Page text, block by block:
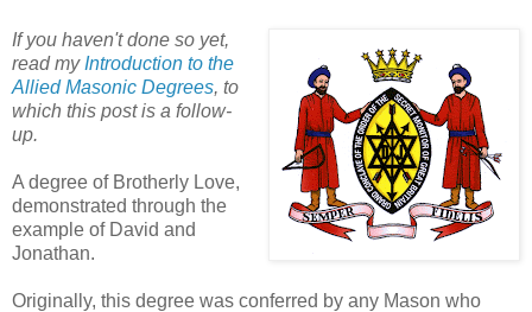
If you haven't done so yet,
read my Introduction to the
Allied Masonic Degrees, to
which this post is a follow-
up.
A degree of Brotherly Love,
demonstrated through the
example of David and
Jonathan.
Originally, this degree was conferred by any Mason who